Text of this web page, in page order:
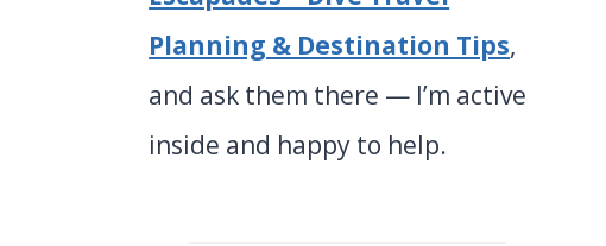
Planning & Destination Tips,
and ask them there — I’m active
inside and happy to help.